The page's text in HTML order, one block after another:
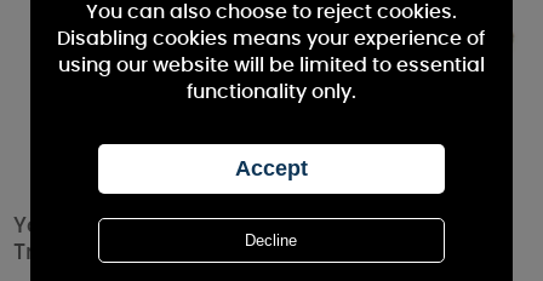
Yankee Candle Glam Mosaic Large Shade &
Tray Set
You can also choose to reject cookies.
Disabling cookies means your experience of
using our website will be limited to essential
functionality only.